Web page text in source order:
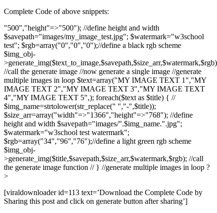
Complete Code of above snippets:
"500","height"=>"500"); //define height and width
$savepath="images/my_image_test.jpg"; $watermark="w3school
test"; $rgb=array("0","0","0");//define a black rgb scheme
$img_obj-
//call the generate image //now generate a single image //generate
multiple images in loop $text=array("MY IMAGE TEXT 1","MY
IMAGE TEXT 2","MY IMAGE TEXT 3","MY IMAGE TEXT
4","MY IMAGE TEXT 5",); foreach($text as $title) { //
$img_name=strtolower(str_replace(" ","-",$title));
$size_arr=array("width"=>"1366","height"=>"768"); //define
height and width $savepath="images/".$img_name.".jpg";
$watermark="w3school test watermark";
$rgb=array("34","96","76");//define a light green rgb scheme
$img_obj-
>generate_img($title,$savepath,$size_arr,$watermark,$rgb); //call
the generate image function // } //generate multiple images in loop ?
>
[viraldownloader id=113 text=’Download the Complete Code by
Sharing this post and click on generate button after sharing’]